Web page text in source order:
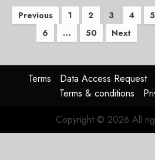
Posts
pagination
Previous 1 2 3 4
5
6
… 50 Next
Terms Data Access Request
Terms & conditions
Copyright © 2026 All